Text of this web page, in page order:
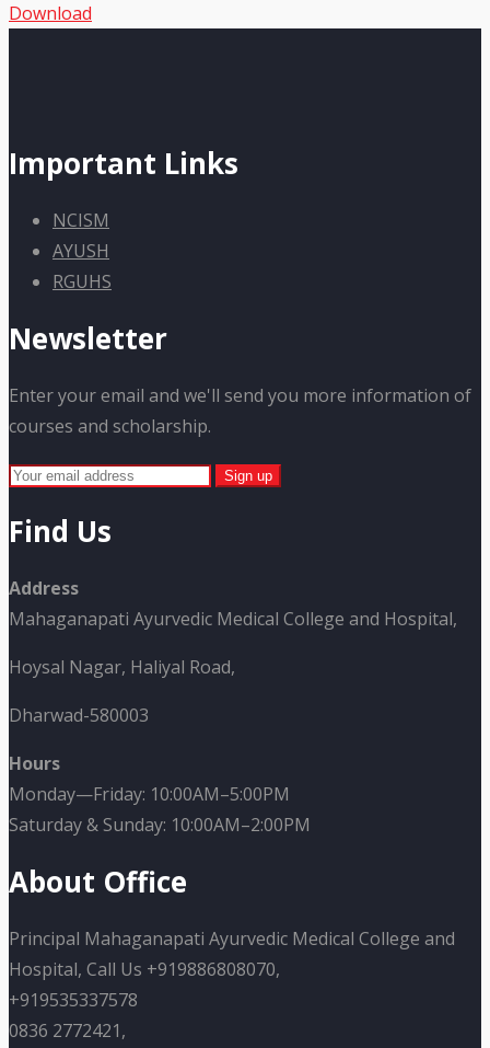
Download
Important Links
NCISM
AYUSH
RGUHS
Newsletter
Enter your email and we'll send you more information of
courses and scholarship.
Find Us
Address
Mahaganapati Ayurvedic Medical College and Hospital,
Hoysal Nagar, Haliyal Road,
Dharwad-580003
Hours
Monday—Friday: 10:00AM–5:00PM
Saturday & Sunday: 10:00AM–2:00PM
About Office
Principal Mahaganapati Ayurvedic Medical College and
Hospital, Call Us +919886808070,
+919535337578
0836 2772421,